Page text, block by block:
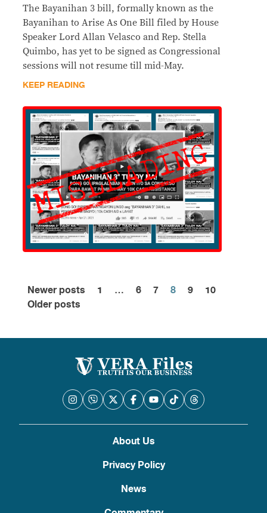
The Bayanihan 3 bill, formally known as the
Bayanihan to Arise As One Bill filed by House
Speaker Lord Allan Velasco and Rep. Stella
Quimbo, has yet to be signed as Congressional
sessions will not resume till mid-May.
KEEP READING
Posts
Newer posts 1 … 6 7 8 9
10
Older posts
About Us
Privacy Policy
News